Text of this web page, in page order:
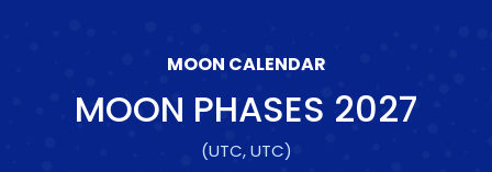
MOON CALENDAR
MOON PHASES 2027
(UTC, UTC)